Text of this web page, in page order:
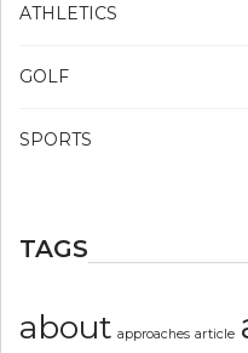
ATHLETICS
GOLF
SPORTS
TAGS
about approaches article